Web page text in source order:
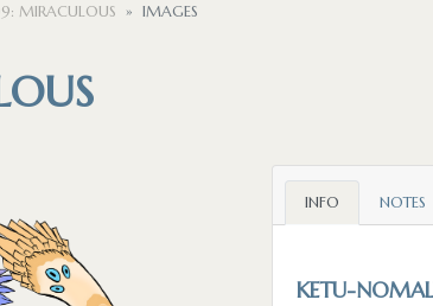
MIRACULOUS IMAGES
INFO NOTES
KETU-